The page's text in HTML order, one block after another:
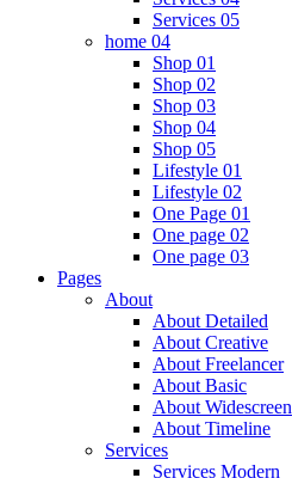
Services 05
home 04
Shop 01
Shop 02
Shop 03
Shop 04
Shop 05
Lifestyle 01
Lifestyle 02
One Page 01
One page 02
One page 03
Pages
About
About Detailed
About Creative
About Freelancer
About Basic
About Widescreen
About Timeline
Services
Services Modern